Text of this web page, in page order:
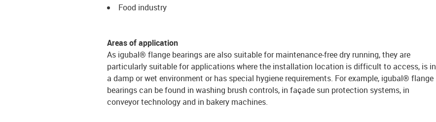
Food industry
Areas of application
As igubal® flange bearings are also suitable for maintenance-free dry running, they are
particularly suitable for applications where the installation location is difficult to access, is in
a damp or wet environment or has special hygiene requirements. For example, igubal® flange
bearings can be found in washing brush controls, in façade sun protection systems, in
conveyor technology and in bakery machines.